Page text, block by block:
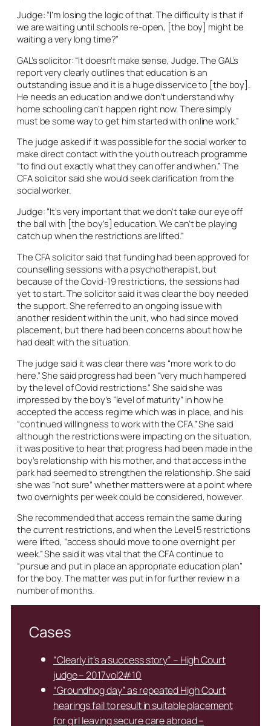
Judge: “I’m losing the logic of that. The difficulty is that if
we are waiting until schools re-open, [the boy] might be
waiting a very long time?”
GAL’s solicitor: “It doesn’t make sense, Judge. The GAL’s
report very clearly outlines that education is an
outstanding issue and it is a huge disservice to [the boy].
He needs an education and we don’t understand why
home schooling can’t happen right now. There simply
must be some way to get him started with online work.”
The judge asked if it was possible for the social worker to
make direct contact with the youth outreach programme
“to find out exactly what they can offer and when.” The
CFA solicitor said she would seek clarification from the
social worker.
Judge: “It’s very important that we don’t take our eye off
the ball with [the boy’s] education. We can’t be playing
catch up when the restrictions are lifted.”
The CFA solicitor said that funding had been approved for
counselling sessions with a psychotherapist, but
because of the Covid-19 restrictions, the sessions had
yet to start. The solicitor said it was clear the boy needed
the support. She referred to an ongoing issue with
another resident within the unit, who had since moved
placement, but there had been concerns about how he
had dealt with the situation.
The judge said it was clear there was “more work to do
here.” She said progress had been “very much hampered
by the level of Covid restrictions.” She said she was
impressed by the boy’s “level of maturity” in how he
accepted the access regime which was in place, and his
“continued willingness to work with the CFA.” She said
although the restrictions were impacting on the situation,
it was positive to hear that progress had been made in the
boy’s relationship with his mother, and that access in the
park had seemed to strengthen the relationship. She said
she was “not sure” whether matters were at a point where
two overnights per week could be considered, however.
She recommended that access remain the same during
the current restrictions, and when the Level 5 restrictions
were lifted, “access should move to one overnight per
week.” She said it was vital that the CFA continue to
“pursue and put in place an appropriate education plan”
for the boy. The matter was put in for further review in a
number of months.
Cases
“Clearly it’s a success story” – High Court
judge – 2017vol2#10
“Groundhog day” as repeated High Court
hearings fail to result in suitable placement
for girl leaving secure care abroad –